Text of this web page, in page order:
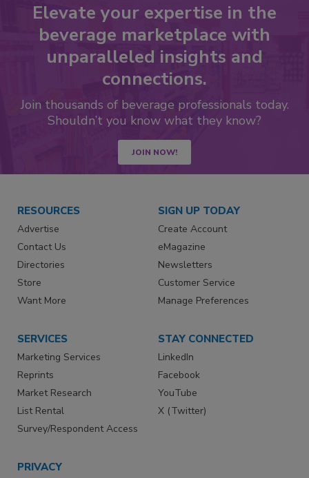
Elevate your expertise in the
beverage marketplace with
unparalleled insights and
connections.
Join thousands of beverage professionals today.
Shouldn’t you know what they know?
JOIN NOW!
RESOURCES
Advertise
Contact Us
Directories
Store
Want More
SIGN UP TODAY
Create Account
eMagazine
Newsletters
Customer Service
Manage Preferences
SERVICES
Marketing Services
Reprints
Market Research
List Rental
Survey/Respondent Access
STAY CONNECTED
LinkedIn
Facebook
YouTube
X (Twitter)
PRIVACY